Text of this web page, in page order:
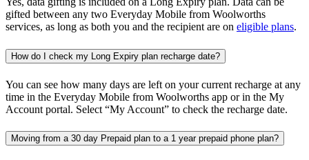
gifted between any two Everyday Mobile from Woolworths
services, as long as both you and the recipient are on eligible plans.
How do I check my Long Expiry plan recharge date?
You can see how many days are left on your current recharge at any
time in the Everyday Mobile from Woolworths app or in the My
Account portal. Select “My Account” to check the recharge date.
Moving from a 30 day Prepaid plan to a 1 year prepaid phone plan?